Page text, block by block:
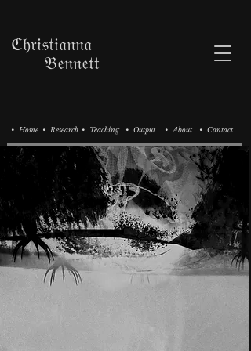
• Research • Teaching
• Home • Output • About • Contact
ℭ𝔥𝔯𝔦𝔰𝔱𝔦𝔞𝔫𝔫𝔞
𝔅𝔢𝔫𝔫𝔢𝔱𝔱